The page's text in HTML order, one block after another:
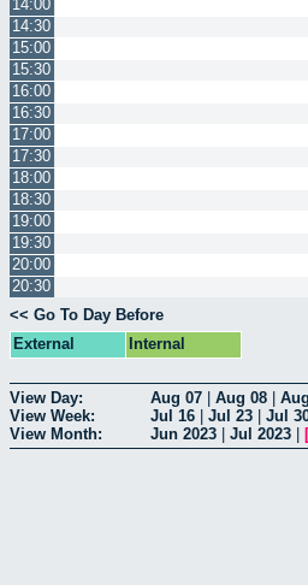
14:00
14:30
15:00
15:30
16:00
16:30
17:00
17:30
18:00
18:30
19:00
19:30
20:00
20:30
<< Go To Day Before
External
Internal
View Day: Aug 07 Aug 08
View Week:
Jul 16 Jul 23 Jul
View Month:
Jun 2023 Jul 2023